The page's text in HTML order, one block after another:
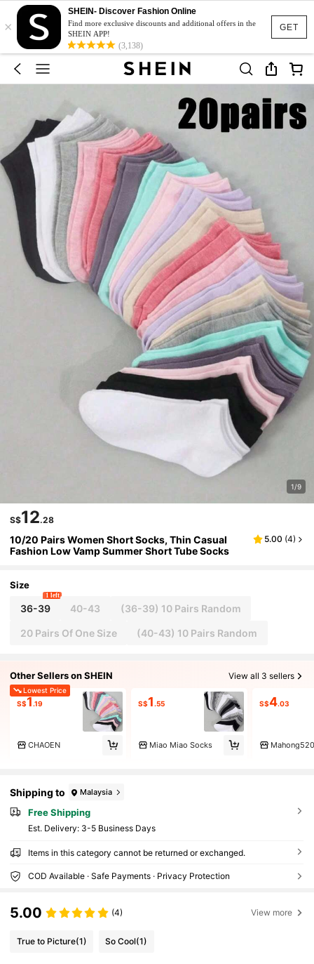
GET
×
SHEIN- Discover Fashion Online
Find more exclusive discounts and additional offers in the
SHEIN APP!
(3,138)
1/9
S$12.28
10/20 Pairs Women Short Socks, Thin Casual
Fashion Low Vamp Summer Short Tube Socks
5.00 (4)
Size
36-39
1 left
40-43 (36-39) 10 Pairs Random
20 Pairs Of One Size (40-43) 10 Pairs Random
Other Sellers on SHEIN View all 3 sellers
Lowest Price
S$1 .19
CHAOEN
S$1 .55
Miao Miao Socks
S$4.03
Mahong520
Shipping to Malaysia
Free Shipping
​Est. Delivery: 3-5 Business Days
Items in this category cannot be returned or exchanged.
COD Available · Safe Payments · Privacy Protection
5.00 (4) View more
True to Picture(1) So Cool(1)